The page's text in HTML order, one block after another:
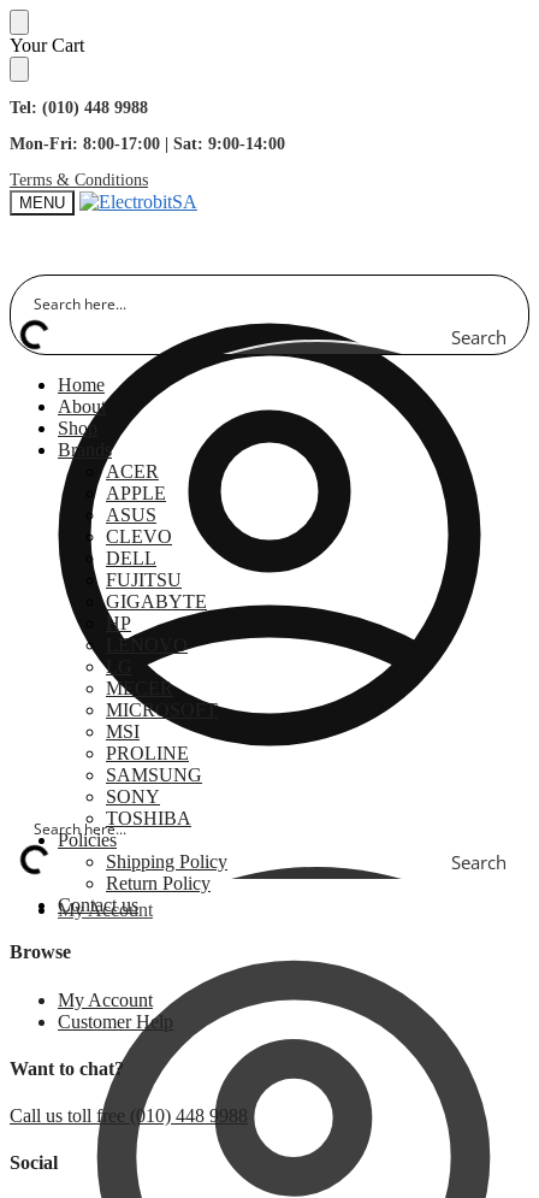
Skip
to
navigation
Skip
to
content
Your Cart
Tel: (010) 448 9988
Mon-Fri: 8:00-17:00 | Sat: 9:00-14:00
Terms & Conditions
MENU
Search
My Account
Search
Home
About
Shop
Brands
ACER
APPLE
ASUS
CLEVO
DELL
FUJITSU
GIGABYTE
HP
LENOVO
LG
MECER
MICROSOFT
MSI
PROLINE
SAMSUNG
SONY
TOSHIBA
Policies
Shipping Policy
Return Policy
Contact us
Browse
My Account
Customer Help
Want to chat?
Call us toll free (010) 448 9988
Social